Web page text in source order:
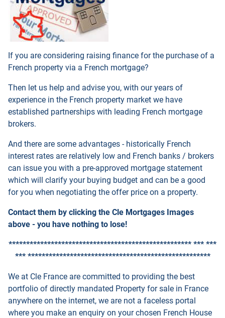
If you are considering raising finance for the purchase of a
French property via a French mortgage?
Then let us help and advise you, with our years of
experience in the French property market we have
established partnerships with leading French mortgage
brokers.
And there are some advantages - historically French
interest rates are relatively low and French banks / brokers
can issue you with a pre-approved mortgage statement
which will clarify your buying budget and can be a good
for you when negotiating the offer price on a property.
Contact them by clicking the Cle Mortgages Images
above - you have nothing to lose!
**************************************************** *** ***
*** ****************************************************
We at Cle France are committed to providing the best
portfolio of directly mandated Property for sale in France
anywhere on the internet, we are not a faceless portal
where you make an enquiry on your chosen French House